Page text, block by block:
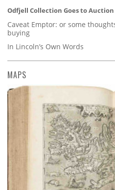
Odfjell Collection Goes to Auction
Caveat Emptor: or some
buying
In Lincoln’s Own Words
MAPS